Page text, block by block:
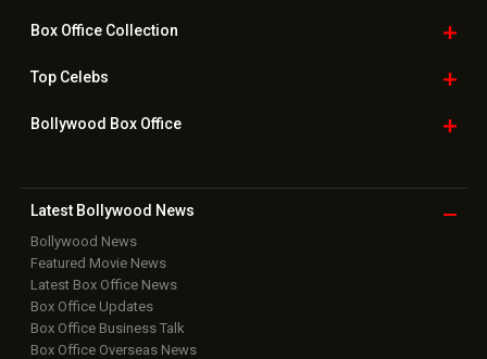
Box OfficeCollection
TopCelebs
Bollywood Box Office
Latest Bollywood News
Bollywood News
Featured Movie News
Latest Box Office News
Box Office Updates
Box Office Business Talk
Box Office Overseas News